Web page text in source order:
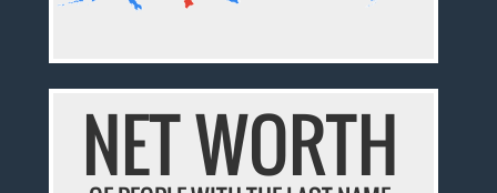
NET WORTH